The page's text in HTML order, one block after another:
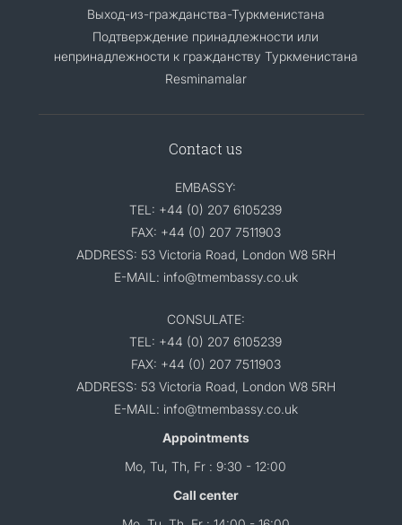
Выход-из-гражданства-Туркменистана
Подтверждение принадлежности или
непринадлежности к гражданству Туркменистана
Resminamalar
Contact us
EMBASSY:
TEL: +44 (0) 207 6105239
FAX: +44 (0) 207 7511903
ADDRESS: 53 Victoria Road, London W8 5RH
E-MAIL: info@tmembassy.co.uk
CONSULATE:
TEL: +44 (0) 207 6105239
FAX: +44 (0) 207 7511903
ADDRESS: 53 Victoria Road, London W8 5RH
E-MAIL: info@tmembassy.co.uk
Appointments
Mo, Tu, Th, Fr : 9:30 - 12:00
Call center